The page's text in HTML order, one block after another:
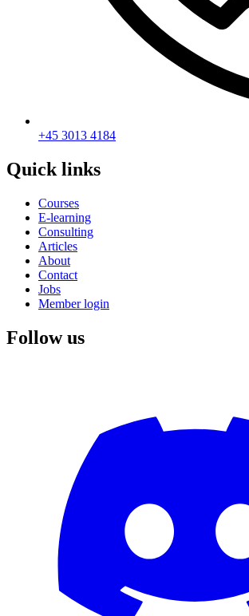
+45 3013 4184
Quick links
Courses
E-learning
Consulting
Articles
About
Contact
Jobs
Member login
Follow us